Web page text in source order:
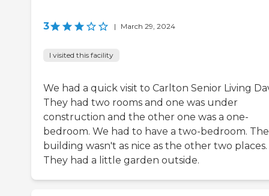
3 | March 29, 2024
I visited this facility
We had a quick visit to Carlton Senior Living
They had two rooms and one was under
construction and the other one was a one-
bedroom. We had to have a two-bedroom. The
building wasn't as nice as the other two places.
They had a little garden outside.